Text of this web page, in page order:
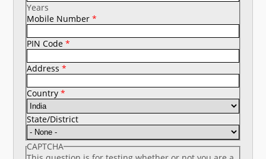
Years
Mobile Number*
PIN Code*
Address*
Country*
State/District
CAPTCHA